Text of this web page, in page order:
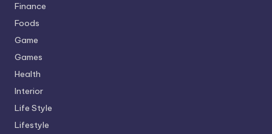
Finance
Foods
Game
Games
Health
Interior
Life Style
Lifestyle